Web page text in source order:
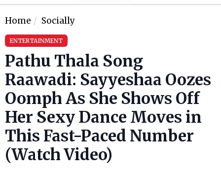
Home Socially
ENTERTAINMENT
Pathu Thala Song
Raawadi: Sayyeshaa Oozes
Oomph As She Shows Off
Her Sexy Dance Moves in
This Fast-Paced Number
(Watch Video)